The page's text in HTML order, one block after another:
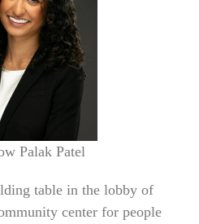
Palak Patel
table in the lobby of
center for people